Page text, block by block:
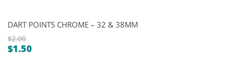
DART POINTS CHROME – 32 & 38MM
$2.00
Original
$1.50